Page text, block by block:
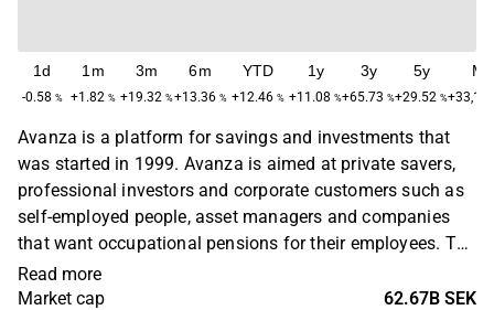
1d
-0.58 %
1m
+1.82 %
3m
+19.32 %
6m
+13.36 %
YTD
+12.46 %
1y
+11.08 %
3y
+65.73 %
5y
+29.52 %
Avanza is a platform for savings and investments that
was started in 1999. Avanza is aimed at private savers,
professional investors and corporate customers such as
self-employed people, asset managers and companies
that want occupational pensions for their employees. The
focus is on developing tools that help customers make
their own investment decisions based on their individual
Read more
Market cap
62.67B SEK